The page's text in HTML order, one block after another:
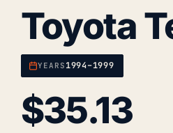
Toyota
YEARS 1994–1999
$35.13